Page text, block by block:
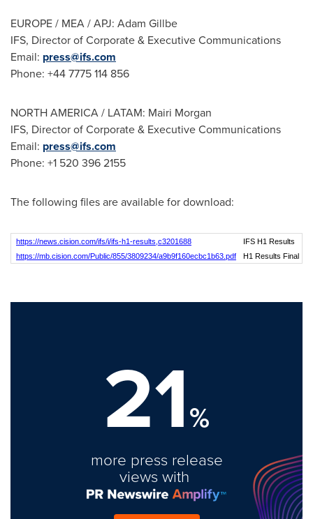
EUROPE/ MEA / APJ: Adam Gillbe
IFS, Director of Corporate & Executive Communications
Email: press@ifs.com
Phone: +44 7775 114 856
NORTH AMERICA/ LATAM: Mairi Morgan
IFS, Director of Corporate & Executive Communications
Email: press@ifs.com
Phone: +1 520 396 2155
The following files are available for download:
https://news.cision.com/ifs/i/ifs-h1-results,c3201688
IFS H1 Results
https://mb.cision.com/Public/855/3809234/a9b9f160ecbc1b63.pdf
H1 Results Final
21%
more press release
views with